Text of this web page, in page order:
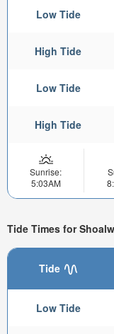
Low Tide
High Tide
Low Tide
High Tide
Sunrise:
5:03AM
Tide Times for
Tide
Low Tide